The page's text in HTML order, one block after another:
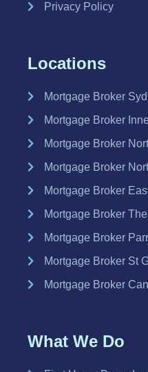
Privacy Policy
Locations
Mortgage Broker
Mortgage Broker
Mortgage Broker
Mortgage Broker
Mortgage Broker
Mortgage Broker
Mortgage Broker
Mortgage Broker St
Mortgage Broker
What We Do